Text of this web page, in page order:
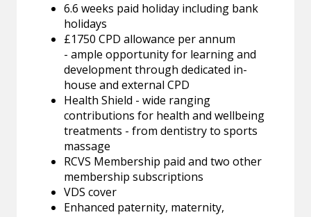
6.6 weeks paid holiday including bank
holidays
£1750 CPD allowance per annum
- ample opportunity for learning and
development through dedicated in-
house and external CPD
Health Shield - wide ranging
contributions for health and wellbeing
treatments - from dentistry to sports
massage
RCVS Membership paid and two other
membership subscriptions
VDS cover
Enhanced paternity, maternity,